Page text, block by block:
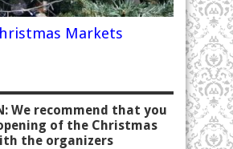
Markets
We recommend that you
of the Christmas
the organizers